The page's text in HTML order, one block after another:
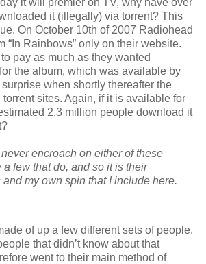
it will premier on TV, why have over
it (illegally) via torrent? This
On October 10th of 2007 Radiohead
“In Rainbows” only on their website.
pay as much as they wanted
the album, which was available by
when shortly thereafter the
sites. Again, if it is available for
2.3 million people download it
encroach on either of these
few that do, and so it is their
my own spin that I include here.
of up a few different sets of people.
that didn’t know about that
went to their main method of